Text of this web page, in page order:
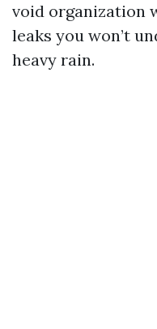
void organization
leaks you won’t
heavy rain.